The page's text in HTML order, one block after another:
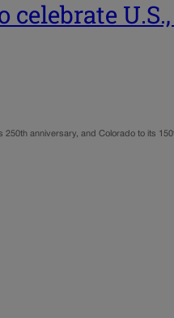
celebrate
anniversary, and Colorado to its